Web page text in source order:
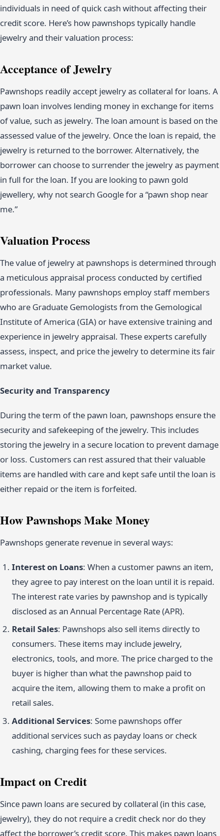
individuals in need of quick cash without affecting their
credit score. Here’s how pawnshops typically handle
jewelry and their valuation process:
Acceptance of Jewelry
Pawnshops readily accept jewelry as collateral for loans. A
pawn loan involves lending money in exchange for items
of value, such as jewelry. The loan amount is based on the
assessed value of the jewelry. Once the loan is repaid, the
jewelry is returned to the borrower. Alternatively, the
borrower can choose to surrender the jewelry as payment
in full for the loan. If you are looking to pawn gold
jewellery, why not search Google for a “pawn shop near
me.”
Valuation Process
The value of jewelry at pawnshops is determined through
a meticulous appraisal process conducted by certified
professionals. Many pawnshops employ staff members
who are Graduate Gemologists from the Gemological
Institute of America (GIA) or have extensive training and
experience in jewelry appraisal. These experts carefully
assess, inspect, and price the jewelry to determine its fair
market value.
Security and Transparency
During the term of the pawn loan, pawnshops ensure the
security and safekeeping of the jewelry. This includes
storing the jewelry in a secure location to prevent damage
or loss. Customers can rest assured that their valuable
items are handled with care and kept safe until the loan is
either repaid or the item is forfeited.
How Pawnshops Make Money
Pawnshops generate revenue in several ways:
Interest on Loans: When a customer pawns an item,
they agree to pay interest on the loan until it is repaid.
The interest rate varies by pawnshop and is typically
disclosed as an Annual Percentage Rate (APR).
Retail Sales: Pawnshops also sell items directly to
consumers. These items may include jewelry,
electronics, tools, and more. The price charged to the
buyer is higher than what the pawnshop paid to
acquire the item, allowing them to make a profit on
retail sales.
Additional Services: Some pawnshops offer
additional services such as payday loans or check
cashing, charging fees for these services.
Impact on Credit
Since pawn loans are secured by collateral (in this case,
jewelry), they do not require a credit check nor do they
affect the borrower’s credit score. This makes pawn loans